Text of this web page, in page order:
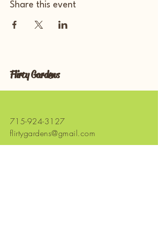
Share this event
Flirty Gardens
715-924-3127
flirtygardens@gmail.com